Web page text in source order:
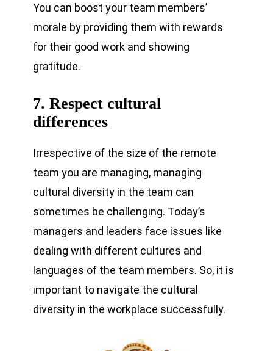
You can boost your team members’
morale by providing them with rewards
for their good work and showing
gratitude.
7. Respect cultural
differences
Irrespective of the size of the remote
team you are managing, managing
cultural diversity in the team can
sometimes be challenging. Today’s
managers and leaders face issues like
dealing with different cultures and
languages of the team members. So, it is
important to navigate the cultural
diversity in the workplace successfully.